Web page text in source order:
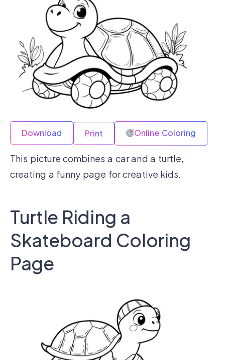
Download Print Online Coloring
This picture combines a car and a turtle,
creating a funny page for creative kids.
Turtle Riding a
Skateboard Coloring
Page